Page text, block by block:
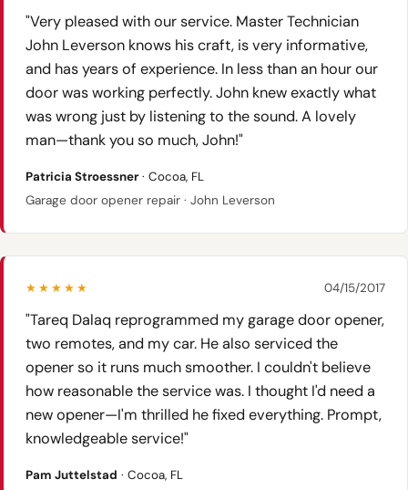
"Very pleased with our service. Master Technician
John Leverson knows his craft, is very informative,
and has years of experience. In less than an hour our
door was working perfectly. John knew exactly what
was wrong just by listening to the sound. A lovely
man—thank you so much, John!"
Patricia Stroessner · Cocoa, FL
Garage door opener repair · John Leverson
★★★★★ 04/15/2017
"Tareq Dalaq reprogrammed my garage door opener,
two remotes, and my car. He also serviced the
opener so it runs much smoother. I couldn't believe
how reasonable the service was. I thought I'd need a
new opener—I'm thrilled he fixed everything. Prompt,
knowledgeable service!"
Pam Juttelstad · Cocoa, FL